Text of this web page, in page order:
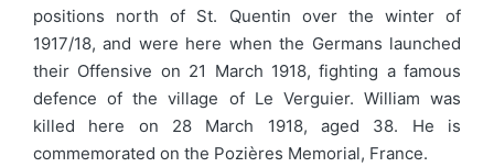
positions north of St. Quentin over the winter of
1917/18, and were here when the Germans launched
their Offensive on 21 March 1918, fighting a famous
defence of the village of Le Verguier. William was
killed here on 28 March 1918, aged 38. He is
commemorated on the Pozières Memorial, France.